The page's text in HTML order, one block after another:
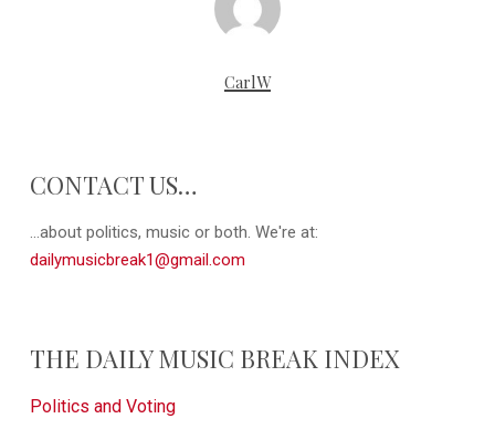
CarlW
CONTACT US…
...about politics, music or both. We're at:
dailymusicbreak1@gmail.com
THE DAILY MUSIC BREAK INDEX
Politics and Voting